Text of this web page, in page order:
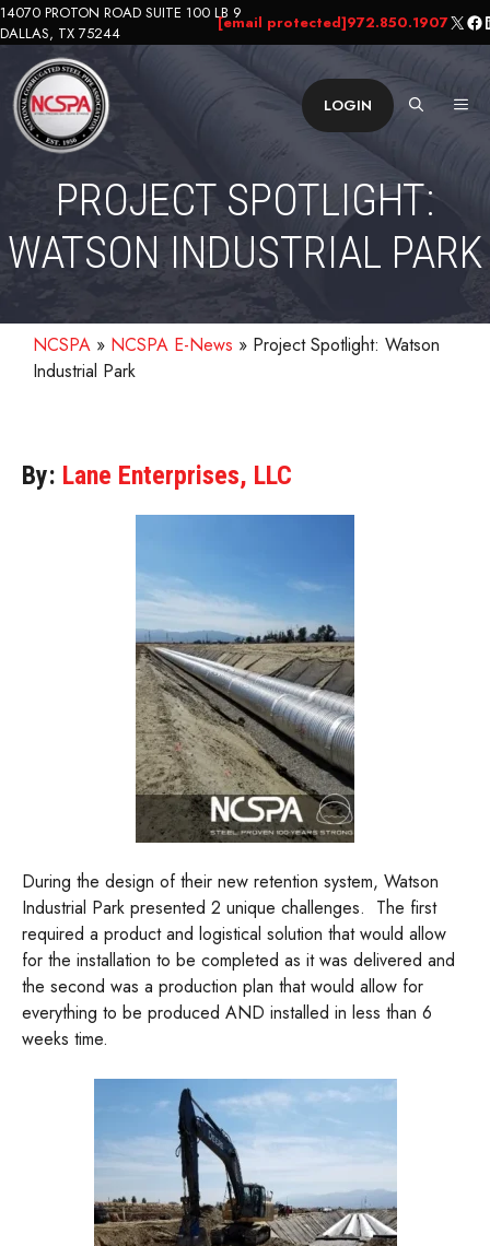
Skip
to
content
14070 PROTON ROAD SUITE 100 LB 9
DALLAS, TX 75244
[email protected]972.850.1907X
LOGIN
PROJECT SPOTLIGHT:
WATSON INDUSTRIAL PARK
NCSPA » NCSPA E-News » Project Spotlight: Watson
Industrial Park
By: Lane Enterprises, LLC
During the design of their new retention system, Watson
Industrial Park presented 2 unique challenges. The first
required a product and logistical solution that would allow
for the installation to be completed as it was delivered and
the second was a production plan that would allow for
everything to be produced AND installed in less than 6
weeks time.